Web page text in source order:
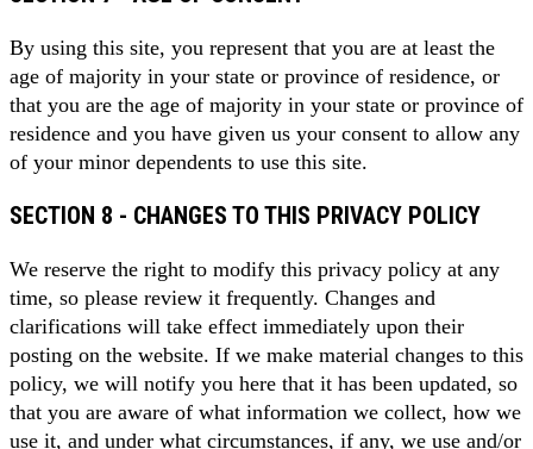
By using this site, you represent that you are at least the
age of majority in your state or province of residence, or
that you are the age of majority in your state or province of
residence and you have given us your consent to allow any
of your minor dependents to use this site.
SECTION 8 - CHANGES TO THIS PRIVACY POLICY
We reserve the right to modify this privacy policy at any
time, so please review it frequently. Changes and
clarifications will take effect immediately upon their
posting on the website. If we make material changes to this
policy, we will notify you here that it has been updated, so
that you are aware of what information we collect, how we
use it, and under what circumstances, if any, we use and/or